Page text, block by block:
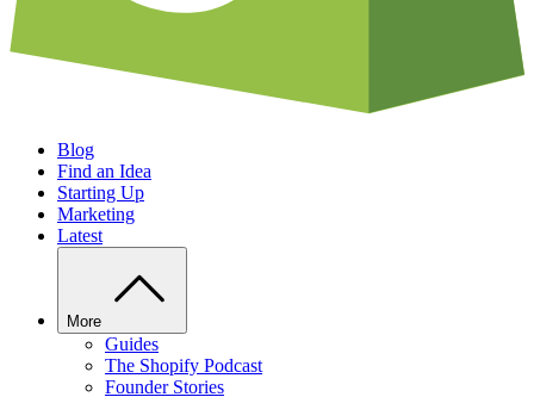
Blog
Find an Idea
Starting Up
Marketing
Latest
More
Guides
The Shopify Podcast
Founder Stories